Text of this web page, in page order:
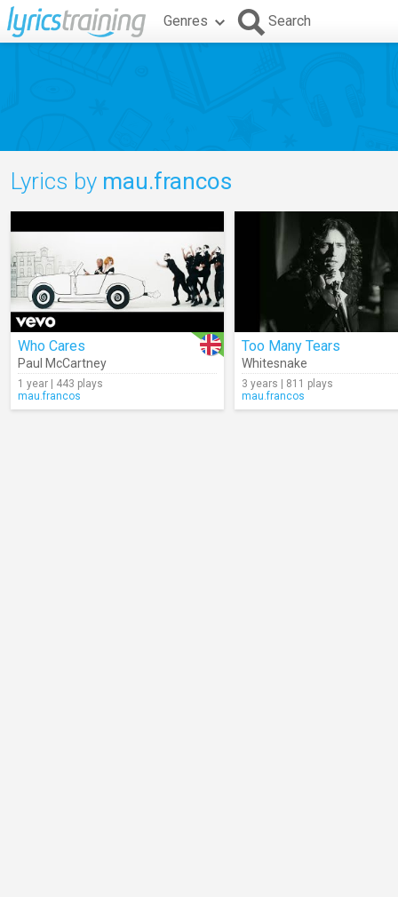
Genres Search
Lyrics by mau.francos
Who Cares
Paul McCartney
1 year | 443 plays
mau.francos
Too Many Tears
Whitesnake
3 years | 811 plays
mau.francos